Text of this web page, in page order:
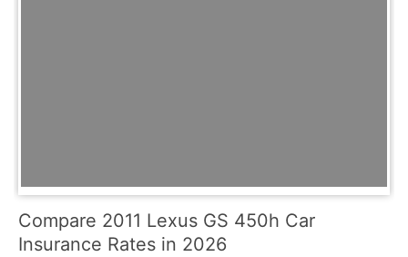
Compare 2011 Lexus GS 450h Car
Insurance Rates in 2026